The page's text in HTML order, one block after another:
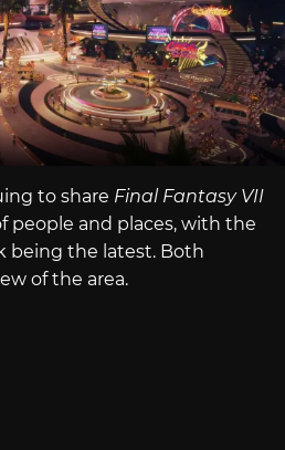
to share Final Fantasy VII
people and places, with the
being the latest. Both
of the area.